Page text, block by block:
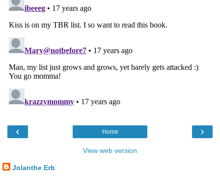
‹ ›
Home
View web version
Jolanthe Erb